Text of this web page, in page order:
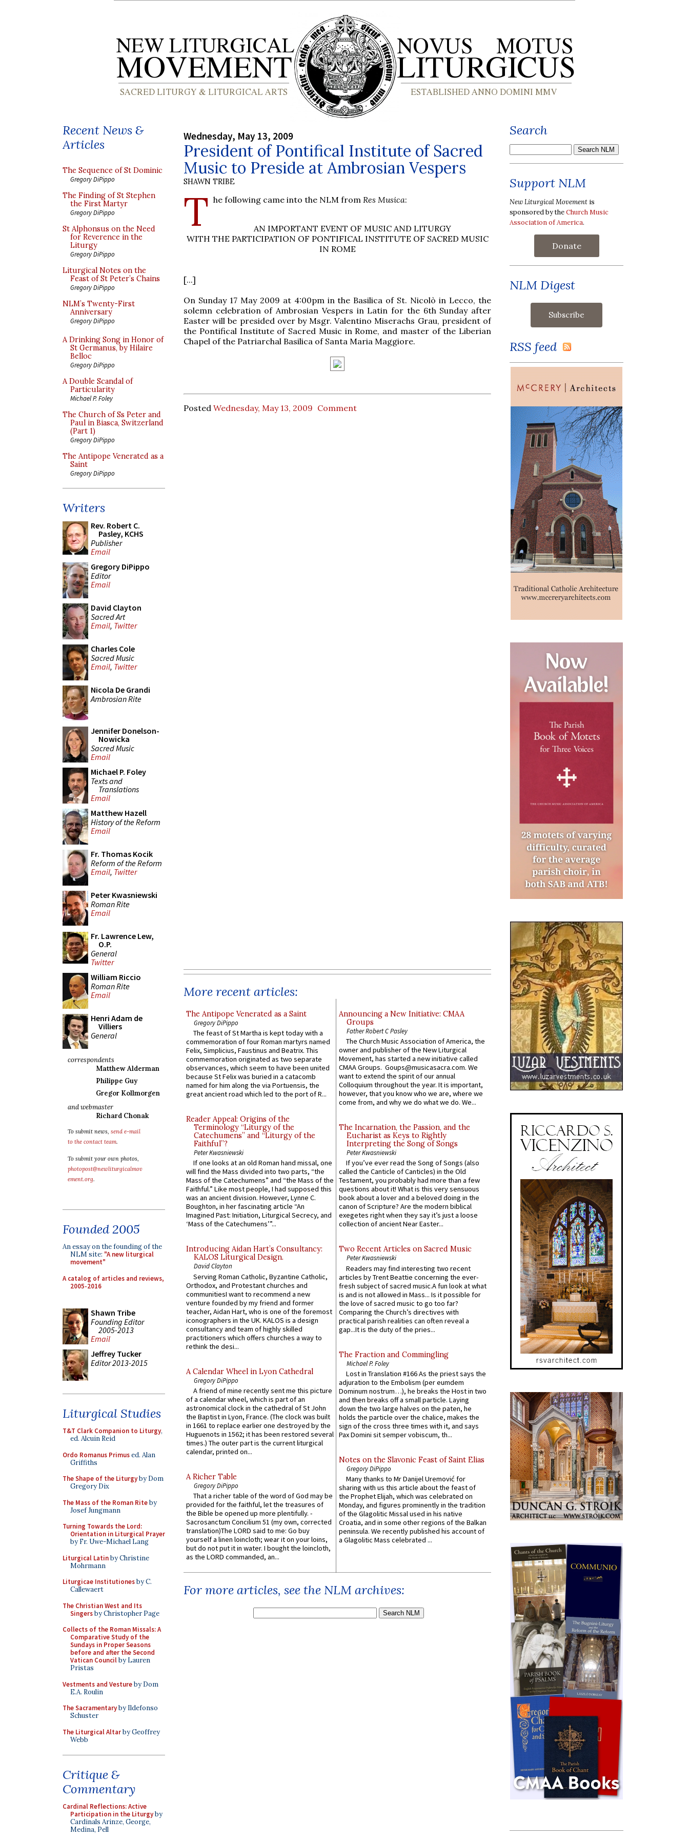
Recent News &
Articles
The Sequence of St Dominic
Gregory DiPippo
The Finding of St Stephen
the First Martyr
Gregory DiPippo
St Alphonsus on the Need
for Reverence in the
Liturgy
Gregory DiPippo
Liturgical Notes on the
Feast of St Peter’s Chains
Gregory DiPippo
NLM’s Twenty-First
Anniversary
Gregory DiPippo
A Drinking Song in Honor of
St Germanus, by Hilaire
Belloc
Gregory DiPippo
A Double Scandal of
Particularity
Michael P. Foley
The Church of Ss Peter and
Paul in Biasca, Switzerland
(Part 1)
Gregory DiPippo
The Antipope Venerated as a
Saint
Gregory DiPippo
Writers
Rev. Robert C.
Pasley, KCHS
Publisher
Email
Gregory DiPippo
Editor
Email
David Clayton
Sacred Art
Email, Twitter
Charles Cole
Sacred Music
Email, Twitter
Nicola De Grandi
Ambrosian Rite
Jennifer Donelson-
Nowicka
Sacred Music
Email
Michael P. Foley
Texts and
Translations
Email
Matthew Hazell
History of the Reform
Email
Fr. Thomas Kocik
Reform of the Reform
Email, Twitter
Peter Kwasniewski
Roman Rite
Email
Fr. Lawrence Lew,
O.P.
General
Twitter
William Riccio
Roman Rite
Email
Henri Adam de
Villiers
General
correspondents
Matthew Alderman
Philippe Guy
Gregor Kollmorgen
and webmaster
Richard Chonak
To submit news, send e-mail
to the contact team.
To submit your own photos,
photopost@newliturgicalmov
ement.org.
Founded 2005
An essay on the founding of the
NLM site: "A new liturgical
movement"
A catalog of articles and reviews,
2005-2016
Shawn Tribe
Founding Editor
2005-2013
Email
Jeffrey Tucker
Editor 2013-2015
Liturgical Studies
T&T Clark Companion to Liturgy,
ed. Alcuin Reid
Ordo Romanus Primused. Alan
Griffiths
The Shape of the Liturgyby Dom
Gregory Dix
The Mass of the Roman Riteby
Josef Jungmann
Turning Towards the Lord:
Orientation in Liturgical Prayer
by Fr. Uwe-Michael Lang
Liturgical Latinby Christine
Mohrmann
Liturgicae Institutionesby C.
Callewaert
The Christian West and Its
Singersby Christopher Page
Collects of the Roman Missals: A
Comparative Study of the
Sundays in Proper Seasons
before and after the Second
Vatican Councilby Lauren
Pristas
Vestments and Vestureby Dom
E.A. Roulin
The Sacramentaryby Ildefonso
Schuster
The Liturgical Altarby Geoffrey
Webb
Critique &
Commentary
Cardinal Reflections: Active
Participation in the Liturgyby
Cardinals Arinze, George,
Medina, Pell
Wednesday, May 13, 2009
President of Pontifical Institute of Sacred
Music to Preside at Ambrosian Vespers
SHAWN TRIBE
T he following came into the NLM from Res Musica:
AN IMPORTANT EVENT OF MUSIC AND LITURGY
WITH THE PARTICIPATION OF PONTIFICAL INSTITUTE OF SACRED MUSIC
IN ROME
[...]
On Sunday 17 May 2009 at 4:00pm in the Basilica of St. Nicolò in Lecco, the
solemn celebration of Ambrosian Vespers in Latin for the 6th Sunday after
Easter will be presided over by Msgr. Valentino Miserachs Grau, president of
the Pontifical Institute of Sacred Music in Rome, and master of the Liberian
Chapel of the Patriarchal Basilica of Santa Maria Maggiore.
Posted Wednesday, May 13, 2009 Comment
More recent articles:
The Antipope Venerated as a Saint
Gregory DiPippo
The feast of St Martha is kept today with a
commemoration of four Roman martyrs named
Felix, Simplicius, Faustinus and Beatrix. This
commemoration originated as two separate
observances, which seem to have been united
because St Felix was buried in a catacomb
named for him along the via Portuensis, the
great ancient road which led to the port of R...
Reader Appeal: Origins of the
Terminology “Liturgy of the
Catechumens” and “Liturgy of the
Faithful”?
Peter Kwasniewski
If one looks at an old Roman hand missal, one
will find the Mass divided into two parts, “the
Mass of the Catechumens” and “the Mass of the
Faithful.” Like most people, I had supposed this
was an ancient division. However, Lynne C.
Boughton, in her fascinating article “An
Imagined Past: Initiation, Liturgical Secrecy, and
‘Mass of the Catechumens’”...
Introducing Aidan Hart’s Consultancy:
KALOS Liturgical Design.
David Clayton
Serving Roman Catholic, Byzantine Catholic,
Orthodox, and Protestant churches and
communitiesI want to recommend a new
venture founded by my friend and former
teacher, Aidan Hart, who is one of the foremost
iconographers in the UK. KALOS is a design
consultancy and team of highly skilled
practitioners which offers churches a way to
rethink the desi...
A Calendar Wheel in Lyon Cathedral
Gregory DiPippo
A friend of mine recently sent me this picture
of a calendar wheel, which is part of an
astronomical clock in the cathedral of St John
the Baptist in Lyon, France. (The clock was built
in 1661 to replace earlier one destroyed by the
Huguenots in 1562; it has been restored several
times.) The outer part is the current liturgical
calendar, printed on...
A Richer Table
Gregory DiPippo
That a richer table of the word of God may be
provided for the faithful, let the treasures of
the Bible be opened up more plentifully. -
Sacrosanctum Concilium 51 (my own, corrected
translation)The LORD said to me: Go buy
yourself a linen loincloth; wear it on your loins,
but do not put it in water. I bought the loincloth,
as the LORD commanded, an...
Announcing a New Initiative: CMAA
Groups
Father Robert C Pasley
The Church Music Association of America, the
owner and publisher of the New Liturgical
Movement, has started a new initiative called
CMAA Groups. Goups@musicasacra.com. We
want to extend the spirit of our annual
Colloquium throughout the year. It is important,
however, that you know who we are, where we
come from, and why we do what we do. We...
The Incarnation, the Passion, and the
Eucharist as Keys to Rightly
Interpreting the Song of Songs
Peter Kwasniewski
If you’ve ever read the Song of Songs (also
called the Canticle of Canticles) in the Old
Testament, you probably had more than a few
questions about it! What is this very sensuous
book about a lover and a beloved doing in the
canon of Scripture? Are the modern biblical
exegetes right when they say it’s just a loose
collection of ancient Near Easter...
Two Recent Articles on Sacred Music
Peter Kwasniewski
Readers may find interesting two recent
articles by Trent Beattie concerning the ever-
fresh subject of sacred music.A fun look at what
is and is not allowed in Mass... Is it possible for
the love of sacred music to go too far?
Comparing the Church’s directives with
practical parish realities can often reveal a
gap...It is the duty of the pries...
The Fraction and Commingling
Michael P. Foley
Lost in Translation #166 As the priest says the
adjuration to the Embolism (per eumdem
Dominum nostrum…), he breaks the Host in two
and then breaks off a small particle. Laying
down the two large halves on the paten, he
holds the particle over the chalice, makes the
sign of the cross three times with it, and says
Pax Domini sit semper vobiscum, th...
Notes on the Slavonic Feast of Saint Elias
Gregory DiPippo
Many thanks to Mr Danijel Uremović for
sharing with us this article about the feast of
the Prophet Elijah, which was celebrated on
Monday, and figures prominently in the tradition
of the Glagolitic Missal used in his native
Croatia, and in some other regions of the Balkan
peninsula. We recently published his account of
a Glagolitic Mass celebrated ...
For more articles, see the NLM archives:
Search
Support NLM
New Liturgical Movement is
sponsored by theChurch Music
Association of America.
Donate
NLM Digest
RSS feed